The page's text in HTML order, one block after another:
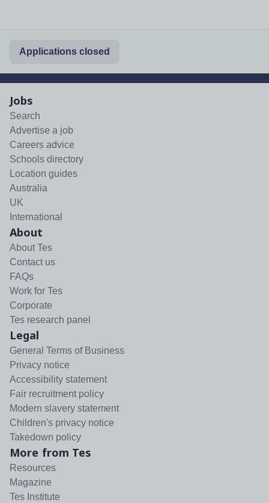
Applications closed
Jobs
Search
Advertise a job
Careers advice
Schools directory
Location guides
Australia
UK
International
About
About Tes
Contact us
FAQs
Work for Tes
Corporate
Tes research panel
Legal
General Terms of Business
Privacy notice
Accessibility statement
Fair recruitment policy
Modern slavery statement
Children's privacy notice
Takedown policy
More from Tes
Resources
Magazine
Tes Institute